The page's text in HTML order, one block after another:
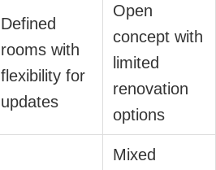
Defined
rooms with
flexibility for
updates
Open
concept with
limited
renovation
options
Mixed